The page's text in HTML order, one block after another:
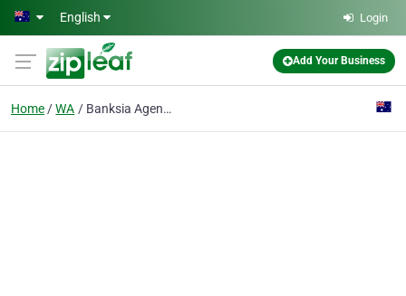
Skip to main content
English Login
Add Your Business
Home WA Banksia Agencies